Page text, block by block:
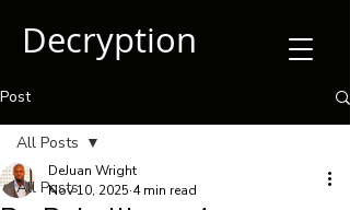
Decryption
Post
All Posts
All Posts
DeJuan Wright
Nov 10, 2025 4 min read